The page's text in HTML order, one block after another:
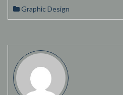
Graphic Design